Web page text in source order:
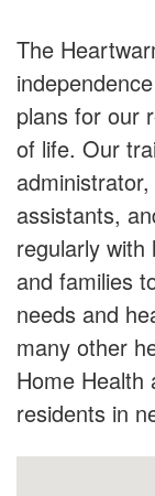
The
plans for our
of life. Our
assistants,
regularly with
and families
needs and
many other
Home Health
residents in